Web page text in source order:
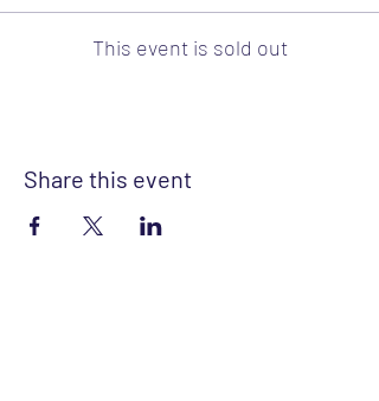
This event is sold out
Share this event